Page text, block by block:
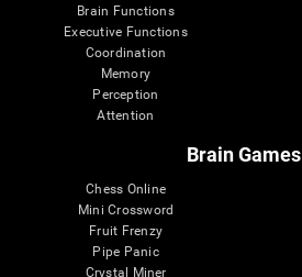
Brain Functions
Executive Functions
Coordination
Memory
Perception
Attention
Brain Games
Chess Online
Mini Crossword
Fruit Frenzy
Pipe Panic
Crystal Miner